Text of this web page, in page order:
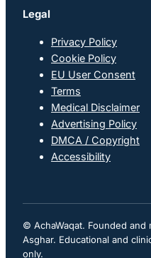
Legal
Privacy Policy
Cookie Policy
EU User Consent
Terms
Medical Disclaimer
Advertising Policy
DMCA / Copyright
Accessibility
© AchaWaqat. Founded and
Asghar. Educational and
only.